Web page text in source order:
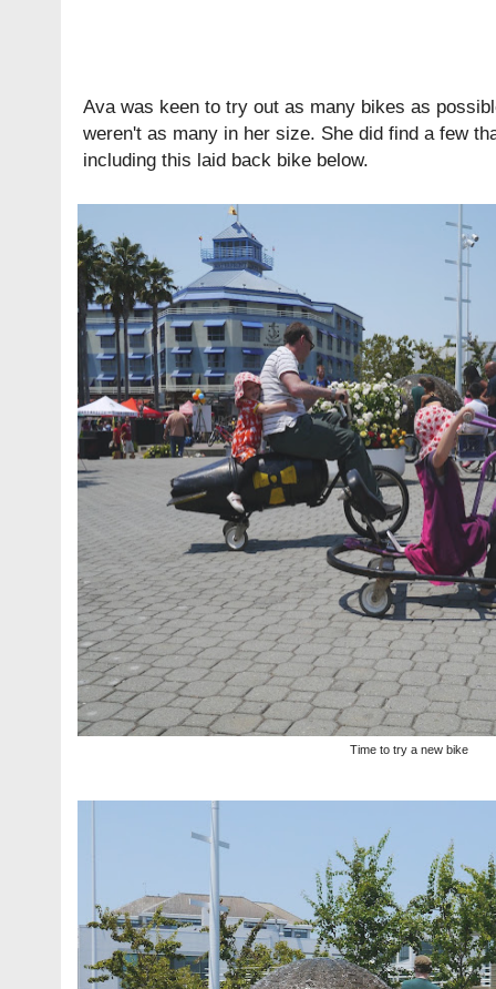
Ava was keen to try out as many bikes as
weren't as many in her size. She did find a few
including this laid back bike below.
Time to try a new bike